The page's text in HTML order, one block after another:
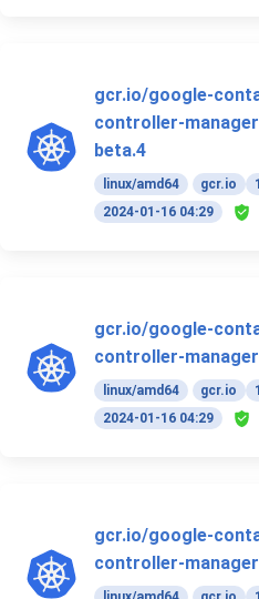
gcr.io/google-
controller-
beta.4
linux/amd64 gcr.io
2024-01-16 04:29
gcr.io/google-
controller-
linux/amd64 gcr.io
2024-01-16 04:29
gcr.io/google-
controller-